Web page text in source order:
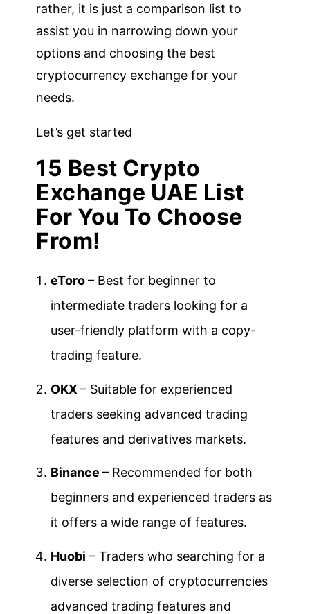
rather, it is just a comparison list to
assist you in narrowing down your
options and choosing the best
cryptocurrency exchange for your
needs.
Let’s get started
15 Best Crypto
Exchange UAE List
For You To Choose
From!
eToro– Best for beginner to
intermediate traders looking for a
user-friendly platform with a copy-
trading feature.
OKX– Suitable for experienced
traders seeking advanced trading
features and derivatives markets.
Binance– Recommended for both
beginners and experienced traders as
it offers a wide range of features.
Huobi – Traders who searching for a
diverse selection of cryptocurrencies
advanced trading features and